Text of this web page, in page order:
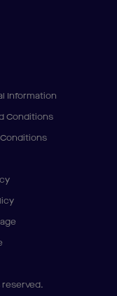
Information
Conditions